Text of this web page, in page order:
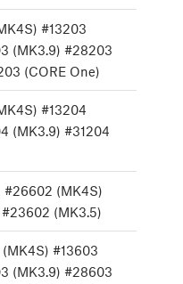
#13203
(MK3.9) #28203
(CORE One)
#13204
(MK3.9) #31204
#26602 (MK4S)
(MK3.5)
#13603
(MK3.9) #28603